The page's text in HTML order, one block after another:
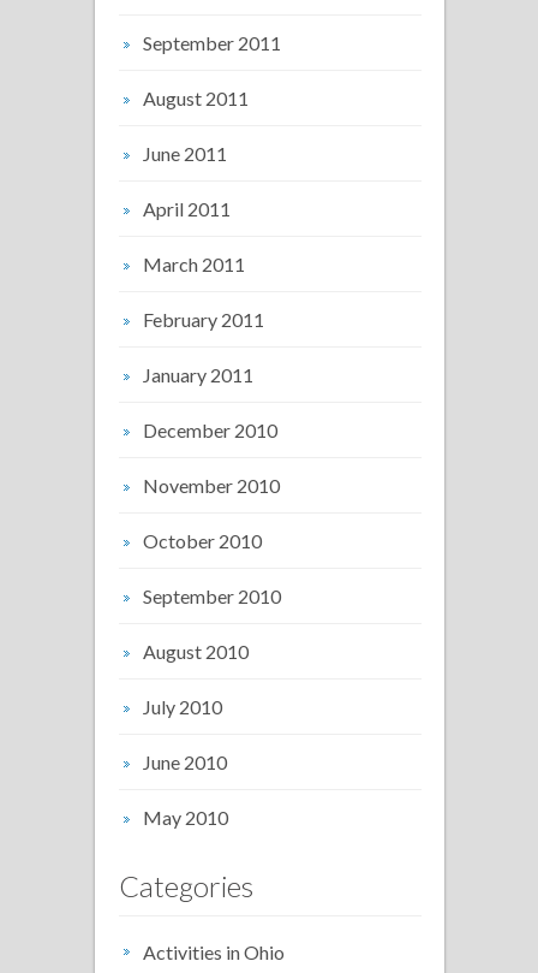
September 2011
August 2011
June 2011
April 2011
March 2011
February 2011
January 2011
December 2010
November 2010
October 2010
September 2010
August 2010
July 2010
June 2010
May 2010
Categories
Activities in Ohio